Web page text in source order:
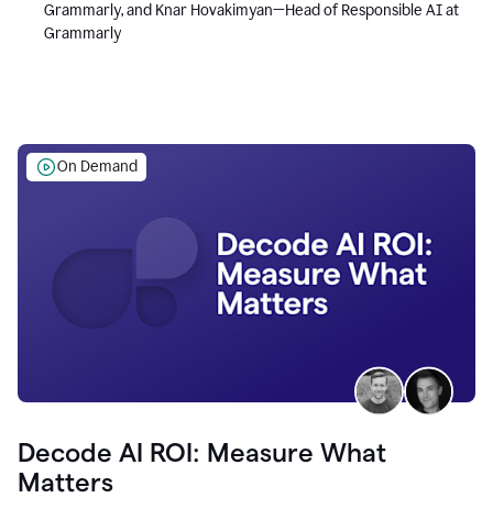
Grammarly, and Knar Hovakimyan—Head of Responsible AI at
Grammarly
On Demand
Decode AI ROI: Measure What
Matters